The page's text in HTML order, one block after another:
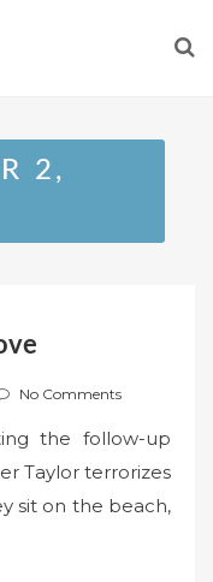
2,
No Comments
the follow-up
Taylor terrorizes
sit on the beach,